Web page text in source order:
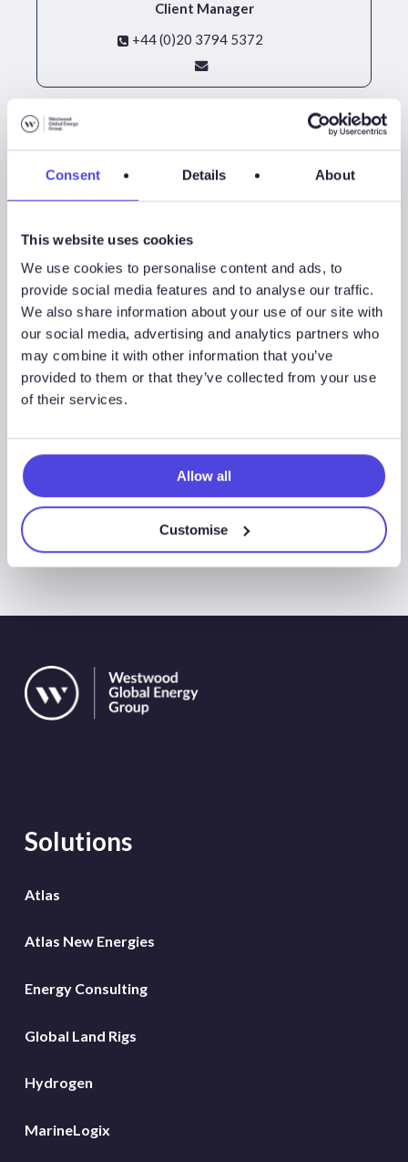
Consent Details About
This website uses cookies
We use cookies to personalise content and ads, to
provide social media features and to analyse our traffic.
We also share information about your use of our site with
our social media, advertising and analytics partners who
may combine it with other information that you’ve
provided to them or that they’ve collected from your use
of their services.
Allow all
Customise
Client Manager
+44 (0)20 3794 5372
David Linden
Head Of Energy Transition
Solutions
Atlas
Atlas New Energies
Energy Consulting
Global Land Rigs
Hydrogen
MarineLogix